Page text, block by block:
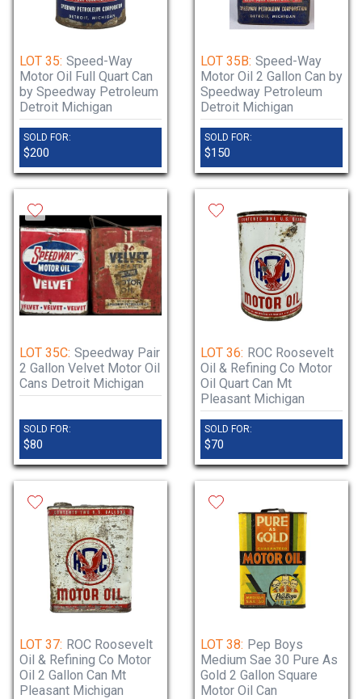
LOT 35: Speed-Way
Motor Oil Full Quart Can
by Speedway Petroleum
Detroit Michigan
SOLD FOR:
$200
LOT 35B: Speed-Way
Motor Oil 2 Gallon Can by
Speedway Petroleum
Detroit Michigan
SOLD FOR:
$150
LOT 35C: Speedway Pair
2 Gallon Velvet Motor Oil
Cans Detroit Michigan
SOLD FOR:
$80
LOT 36: ROC Roosevelt
Oil & Refining Co Motor
Oil Quart Can Mt
Pleasant Michigan
SOLD FOR:
$70
LOT 37: ROC Roosevelt
Oil & Refining Co Motor
Oil 2 Gallon Can Mt
Pleasant Michigan
LOT 38: Pep Boys
Medium Sae 30 Pure As
Gold 2 Gallon Square
Motor Oil Can